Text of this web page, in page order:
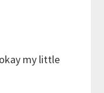
my little